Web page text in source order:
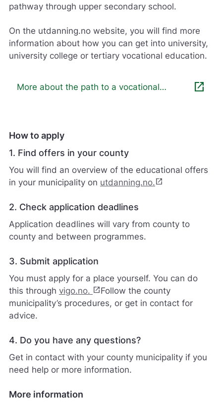
pathway through upper secondary school.
On the utdanning.no website, you will find more
information about how you can get into university,
university college or tertiary vocational education.
More about the path to a vocational
open_in_new
How to apply
1. Find offers in your county
You will find an overview of the educational offers
in your municipality on utdanning.no.open_in_new
2. Check application deadlines
Application deadlines will vary from county to
county and between programmes.
3. Submit application
You must apply for a place yourself. You can do
this through vigo.no. open_in_newFollow the county
municipality’s procedures, or get in contact for
advice.
4. Do you have any questions?
Get in contact with your county municipality if you
need help or more information.
More information
o
s
m
d
j
e
t
s
t
e
b
e
r
.
V
s
v
r
r
i
e